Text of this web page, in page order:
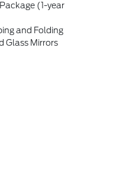
(1-year
and Folding
Glass Mirrors